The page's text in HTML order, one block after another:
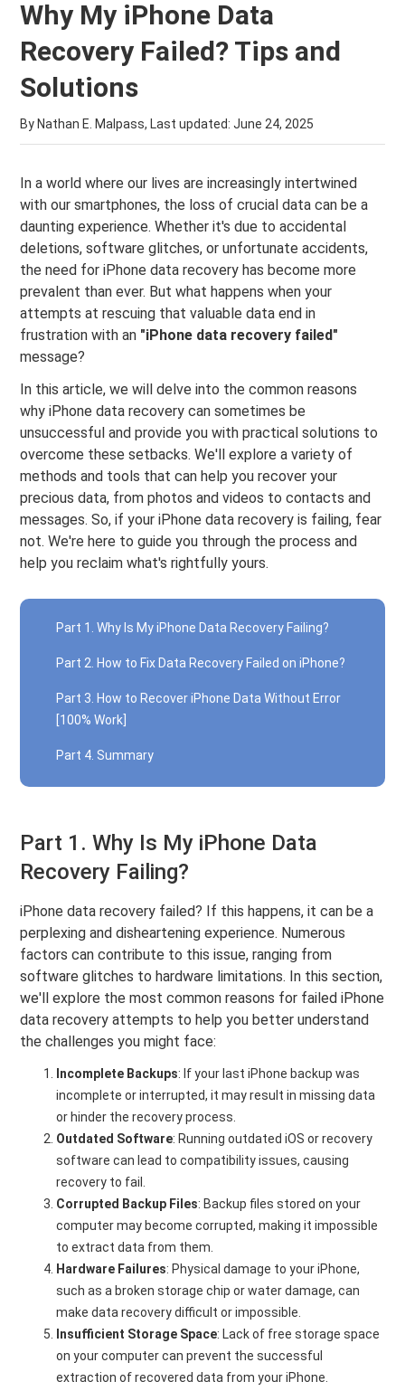
Why My iPhone Data
Recovery Failed? Tips and
Solutions
By Nathan E. Malpass, Last updated:June 24, 2025
In a world where our lives are increasingly intertwined
with our smartphones, the loss of crucial data can be a
daunting experience. Whether it's due to accidental
deletions, software glitches, or unfortunate accidents,
the need for iPhone data recovery has become more
prevalent than ever. But what happens when your
attempts at rescuing that valuable data end in
frustration with an "iPhone data recovery failed"
message?
In this article, we will delve into the common reasons
why iPhone data recovery can sometimes be
unsuccessful and provide you with practical solutions to
overcome these setbacks. We'll explore a variety of
methods and tools that can help you recover your
precious data, from photos and videos to contacts and
messages. So, if your iPhone data recovery is failing, fear
not. We're here to guide you through the process and
help you reclaim what's rightfully yours.
Part 1. Why Is My iPhone Data Recovery Failing?
Part 2. How to Fix Data Recovery Failed on iPhone?
Part 3. How to Recover iPhone Data Without Error
[100% Work]
Part 4. Summary
Part 1. Why Is My iPhone Data
Recovery Failing?
iPhone data recovery failed? If this happens, it can be a
perplexing and disheartening experience. Numerous
factors can contribute to this issue, ranging from
software glitches to hardware limitations. In this section,
we'll explore the most common reasons for failed iPhone
data recovery attempts to help you better understand
the challenges you might face:
Incomplete Backups: If your last iPhone backup was
incomplete or interrupted, it may result in missing data
or hinder the recovery process.
Outdated Software: Running outdated iOS or recovery
software can lead to compatibility issues, causing
recovery to fail.
Corrupted Backup Files: Backup files stored on your
computer may become corrupted, making it impossible
to extract data from them.
Hardware Failures: Physical damage to your iPhone,
such as a broken storage chip or water damage, can
make data recovery difficult or impossible.
Insufficient Storage Space: Lack of free storage space
on your computer can prevent the successful
extraction of recovered data from your iPhone.